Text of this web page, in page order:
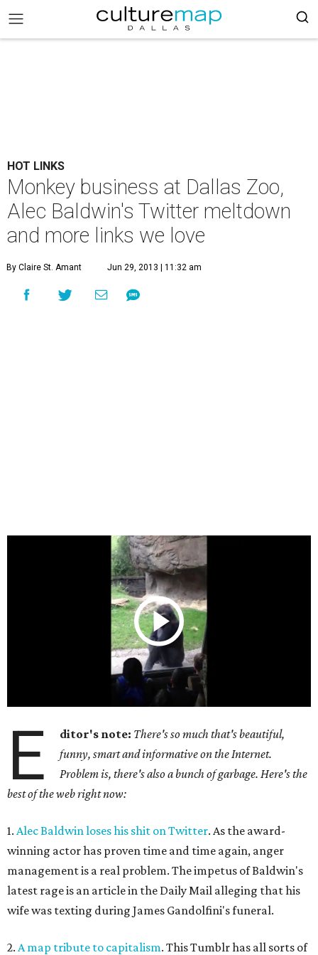
HOT LINKS
Monkey business at Dallas Zoo,
Alec Baldwin's Twitter meltdown
and more links we love
By Claire St. Amant Jun 29, 2013 | 11:32 am
E ditor's note: There's so much that's beautiful,
funny, smart and informative on the Internet.
Problem is, there's also a bunch of garbage. Here's the
best of the web right now:
1. Alec Baldwin loses his shit on Twitter. As the award-
winning actor has proven time and time again, anger
management is a real problem. The impetus of Baldwin's
latest rage is an article in the Daily Mail alleging that his
wife was texting during James Gandolfini's funeral.
2. A map tribute to capitalism. This Tumblr has all sorts of